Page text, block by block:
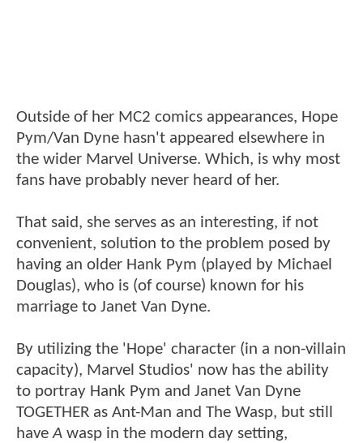
Outside of her MC2 comics appearances, Hope
Pym/Van Dyne hasn't appeared elsewhere in
the wider Marvel Universe. Which, is why most
fans have probably never heard of her.
That said, she serves as an interesting, if not
convenient, solution to the problem posed by
having an older Hank Pym (played by Michael
Douglas), who is (of course) known for his
marriage to Janet Van Dyne.
By utilizing the 'Hope' character (in a non-villain
capacity), Marvel Studios' now has the ability
to portray Hank Pym and Janet Van Dyne
TOGETHER as Ant-Man and The Wasp, but still
haveA wasp in the modern day setting,